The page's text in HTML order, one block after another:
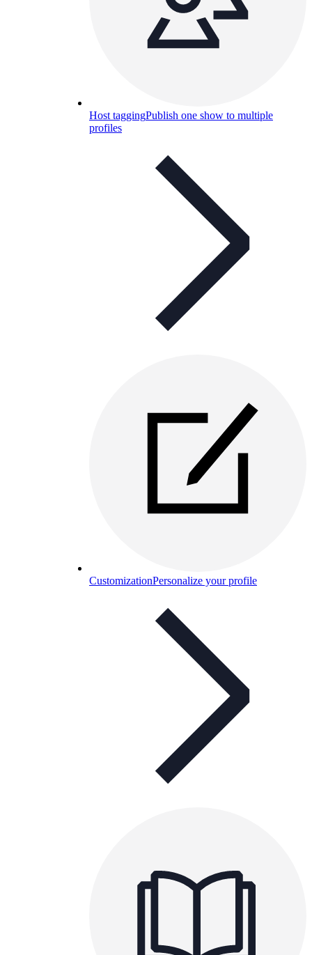
Host taggingPublish one show to multiple
profiles
CustomizationPersonalize your profile